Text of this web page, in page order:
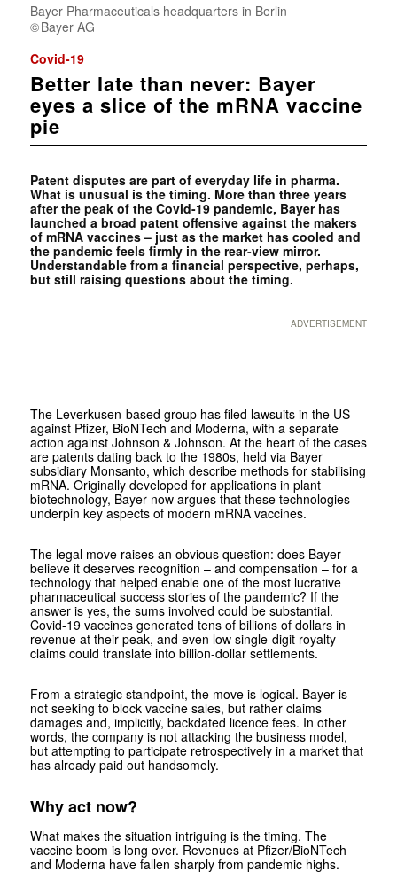
Bayer Pharmaceuticals headquarters in Berlin
Bayer AG
Covid-19
Better late than never: Bayer
eyes a slice of the mRNA vaccine
pie
Patent disputes are part of everyday life in pharma.
What is unusual is the timing. More than three years
after the peak of the Covid-19 pandemic, Bayer has
launched a broad patent offensive against the makers
of mRNA vaccines – just as the market has cooled and
the pandemic feels firmly in the rear-view mirror.
Understandable from a financial perspective, perhaps,
but still raising questions about the timing.
ADVERTISEMENT
The Leverkusen-based group has filed lawsuits in the US
against Pfizer, BioNTech and Moderna, with a separate
action against Johnson & Johnson. At the heart of the cases
are patents dating back to the 1980s, held via Bayer
subsidiary Monsanto, which describe methods for stabilising
mRNA. Originally developed for applications in plant
biotechnology, Bayer now argues that these technologies
underpin key aspects of modern mRNA vaccines.
The legal move raises an obvious question: does Bayer
believe it deserves recognition – and compensation – for a
technology that helped enable one of the most lucrative
pharmaceutical success stories of the pandemic? If the
answer is yes, the sums involved could be substantial.
Covid-19 vaccines generated tens of billions of dollars in
revenue at their peak, and even low single-digit royalty
claims could translate into billion-dollar settlements.
From a strategic standpoint, the move is logical. Bayer is
not seeking to block vaccine sales, but rather claims
damages and, implicitly, backdated licence fees. In other
words, the company is not attacking the business model,
but attempting to participate retrospectively in a market that
has already paid out handsomely.
Why act now?
What makes the situation intriguing is the timing. The
vaccine boom is long over. Revenues at Pfizer/BioNTech
and Moderna have fallen sharply from pandemic highs.